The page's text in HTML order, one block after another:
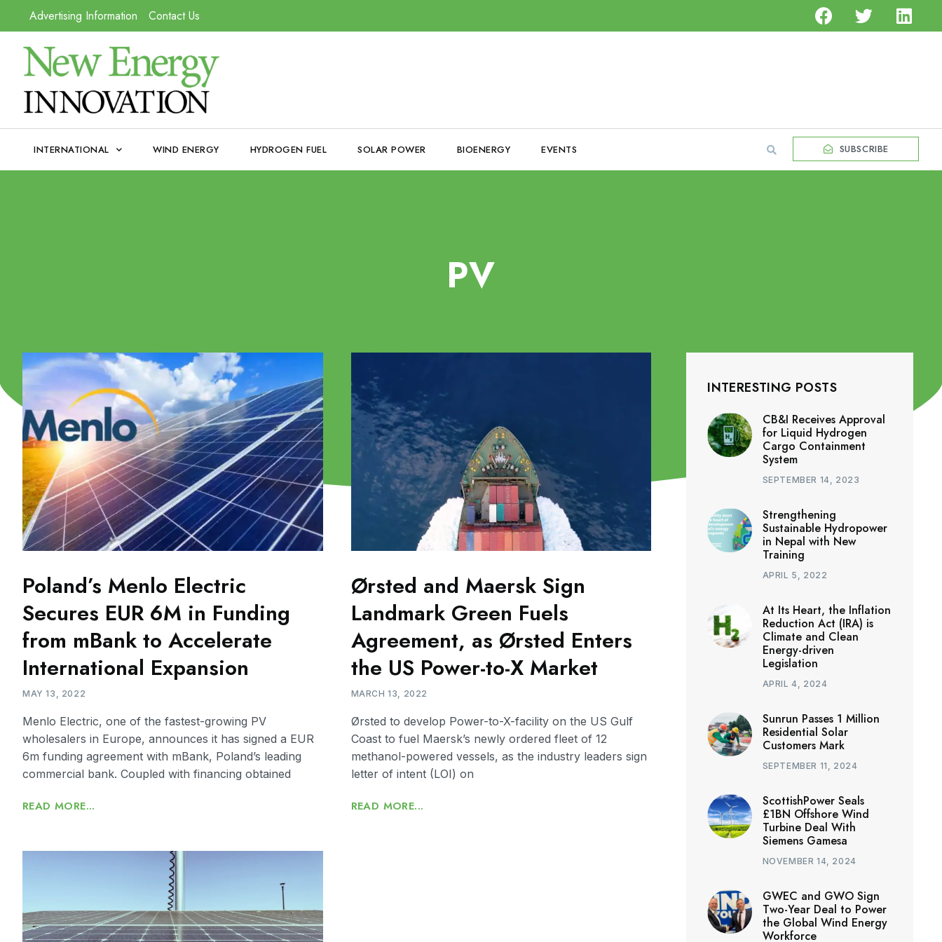
Advertising Information Contact Us
INTERNATIONAL WIND ENERGY HYDROGEN FUEL SOLAR POWER BIOENERGY EVENTS SUBSCRIBE
PV
Poland’s Menlo Electric
Secures EUR 6M in Funding
from mBank to Accelerate
International Expansion
MAY 13, 2022
Menlo Electric, one of the fastest-growing PV
wholesalers in Europe, announces it has signed a EUR
6m funding agreement with mBank, Poland’s leading
commercial bank. Coupled with financing obtained
READ MORE...
Ørsted and Maersk Sign
Landmark Green Fuels
Agreement, as Ørsted Enters
the US Power-to-X Market
MARCH 13, 2022
Ørsted to develop Power-to-X-facility on the US Gulf
Coast to fuel Maersk’s newly ordered fleet of 12
methanol-powered vessels, as the industry leaders sign
letter of intent (LOI) on
READ MORE...
INTERESTING POSTS
CB&I Receives Approval
for Liquid Hydrogen
Cargo Containment
System
SEPTEMBER 14, 2023
Strengthening
Sustainable Hydropower
in Nepal with New
Training
APRIL 5, 2022
At Its Heart, the Inflation
Reduction Act (IRA) is
Climate and Clean
Energy-driven
Legislation
APRIL 4, 2024
Sunrun Passes 1 Million
Residential Solar
Customers Mark
SEPTEMBER 11, 2024
ScottishPower Seals
£1BN Offshore Wind
Turbine Deal With
Siemens Gamesa
NOVEMBER 14, 2024
GWEC and GWO Sign
Two-Year Deal to Power
the Global Wind Energy
Workforce